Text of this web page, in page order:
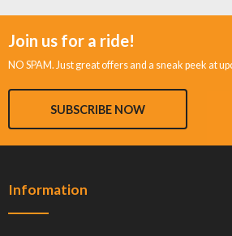
Join us for a ride!
NO SPAM. Just great offers and a sneak peek at
SUBSCRIBE NOW
Information